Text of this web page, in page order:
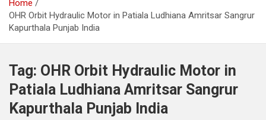
Home
OHR Orbit Hydraulic Motor in Patiala Ludhiana Amritsar Sangrur
Kapurthala Punjab India
Tag: OHR Orbit Hydraulic Motor in
Patiala Ludhiana Amritsar Sangrur
Kapurthala Punjab India